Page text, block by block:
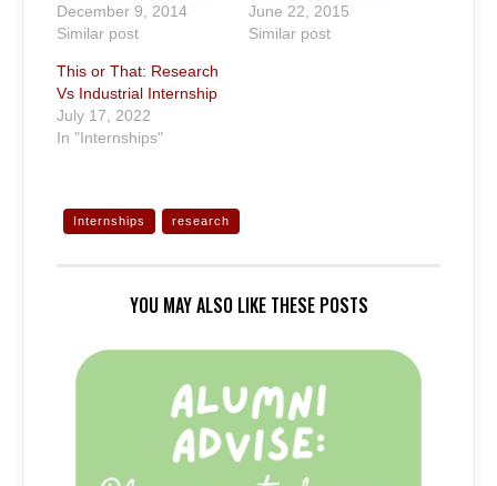
December 9, 2014
Similar post
June 22, 2015
Similar post
This or That: Research
Vs Industrial Internship
July 17, 2022
In "Internships"
Internships research
YOU MAY ALSO LIKE THESE POSTS